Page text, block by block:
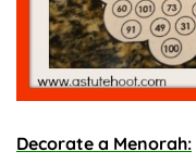
Decorate a Menorah: